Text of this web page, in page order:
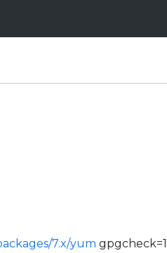
7.x/yum gpgcheck=1